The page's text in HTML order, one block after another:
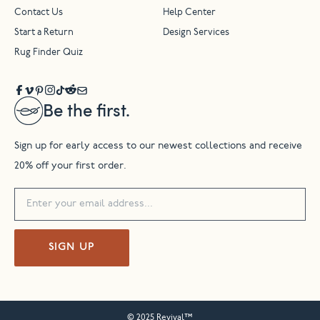
Be the first.
Sign up for early access to our newest collections and receive
20% off your first order.
SIGN UP
Contact Us Help Center
Start a Return Design Services
Rug Finder Quiz
© 2025 Revival™